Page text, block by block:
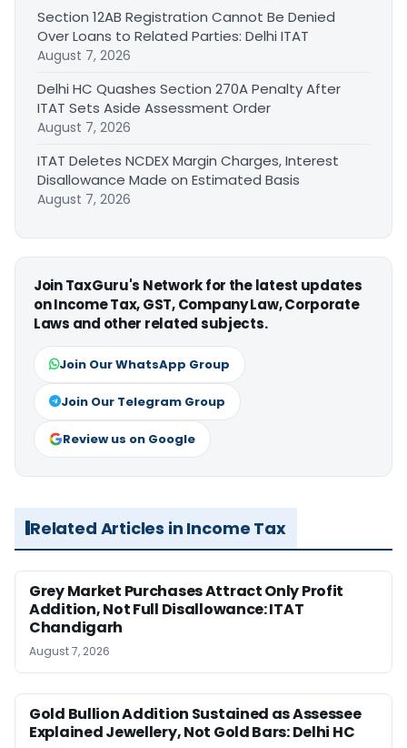
Section 12AB Registration Cannot Be Denied
Over Loans to Related Parties: Delhi ITAT
August 7, 2026
Delhi HC Quashes Section 270A Penalty After
ITAT Sets Aside Assessment Order
August 7, 2026
ITAT Deletes NCDEX Margin Charges, Interest
Disallowance Made on Estimated Basis
August 7, 2026
Join TaxGuru's Network for the latest updates
on Income Tax, GST, Company Law, Corporate
Laws and other related subjects.
Join Our WhatsApp Group
Join Our Telegram Group
Review us on Google
Related Articles in Income Tax
Grey Market Purchases Attract Only Profit
Addition, Not Full Disallowance: ITAT
Chandigarh
August 7, 2026
Gold Bullion Addition Sustained as Assessee
Explained Jewellery, Not Gold Bars: Delhi HC